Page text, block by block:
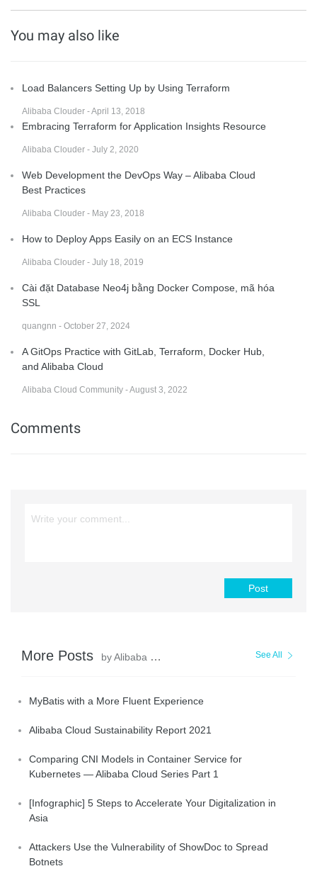
You may also like
Load Balancers Setting Up by Using Terraform
Alibaba Clouder - April 13, 2018
Embracing Terraform for Application Insights Resource
Alibaba Clouder - July 2, 2020
Web Development the DevOps Way – Alibaba Cloud
Best Practices
Alibaba Clouder - May 23, 2018
How to Deploy Apps Easily on an ECS Instance
Alibaba Clouder - July 18, 2019
Cài đặt Database Neo4j bằng Docker Compose, mã hóa
SSL
quangnn - October 27, 2024
A GitOps Practice with GitLab, Terraform, Docker Hub,
and Alibaba Cloud
Alibaba Cloud Community - August 3, 2022
Comments
Post
More Posts by Alibaba Clouder See All
MyBatis with a More Fluent Experience
Alibaba Cloud Sustainability Report 2021
Comparing CNI Models in Container Service for
Kubernetes — Alibaba Cloud Series Part 1
[Infographic] 5 Steps to Accelerate Your Digitalization in
Asia
Attackers Use the Vulnerability of ShowDoc to Spread
Botnets